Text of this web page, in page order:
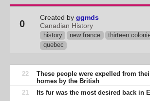
0
Created byggmds
Canadian History
history new france thirteen
quebec
22
These people were expelled from
homes by the British
21 Its fur was the most desired back in